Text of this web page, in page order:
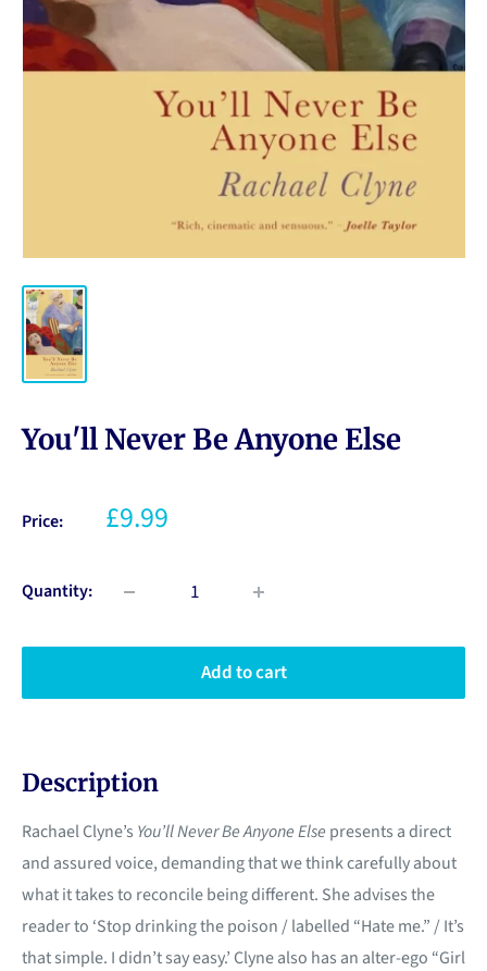
You'll Never Be Anyone Else
Price: £9.99
Quantity:
Add to cart
Description
Rachael Clyne’s You’ll Never Be Anyone Else presents a direct
and assured voice, demanding that we think carefully about
what it takes to reconcile being different. She advises the
reader to ‘Stop drinking the poison / labelled “Hate me.” / It’s
that simple. I didn’t say easy.’ Clyne also has an alter-ego “Girl